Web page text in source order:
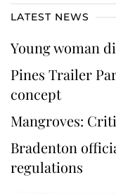
LATEST NEWS
Young woman
Pines Trailer
concept
Mangroves:
Bradenton
regulations